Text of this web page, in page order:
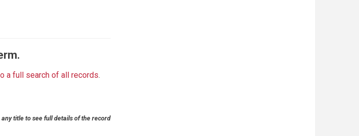
a full search of all records.
title to see full details of the record